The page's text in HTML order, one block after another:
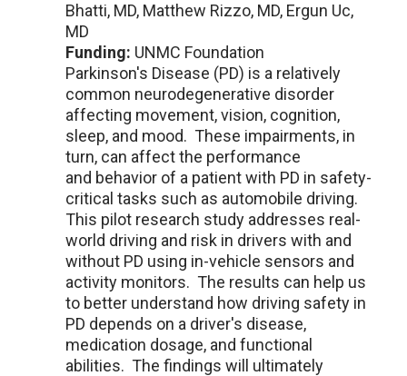
Bhatti, MD, Matthew Rizzo, MD, Ergun Uc,
MD
Funding: UNMC Foundation
Parkinson's Disease (PD) is a relatively
common neurodegenerative disorder
affecting movement, vision, cognition,
sleep, and mood. These impairments, in
turn, can affect the performance
and behavior of a patient with PD in safety-
critical tasks such as automobile driving.
This pilot research study addresses real-
world driving and risk in drivers with and
without PD using in-vehicle sensors and
activity monitors. The results can help us
to better understand how driving safety in
PD depends on a driver's disease,
medication dosage, and functional
abilities. The findings will ultimately